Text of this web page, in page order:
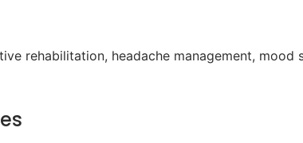
rehabilitation, headache management,